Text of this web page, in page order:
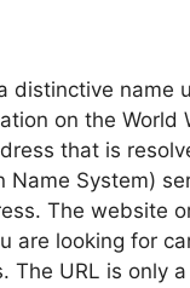
distinctive name
on the World
that is
Name System)
The website
are looking for
The URL is only